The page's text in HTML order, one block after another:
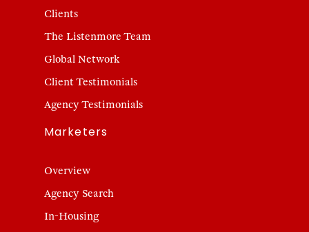
Clients
The Listenmore Team
Global Network
Client Testimonials
Agency Testimonials
Marketers
Overview
Agency Search
In-Housing